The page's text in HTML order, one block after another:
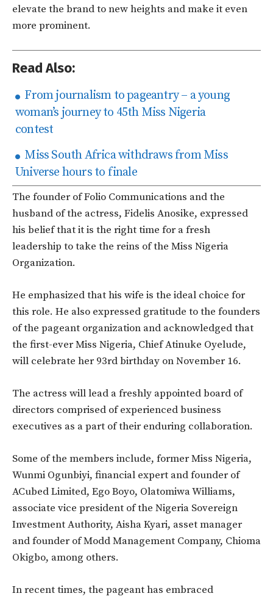
elevate the brand to new heights and make it even
more prominent.
Read Also:
From journalism to pageantry – a young
woman’s journey to 45th Miss Nigeria
contest
Miss South Africa withdraws from Miss
Universe hours to finale
The founder of Folio Communications and the
husband of the actress, Fidelis Anosike, expressed
his belief that it is the right time for a fresh
leadership to take the reins of the Miss Nigeria
Organization.
He emphasized that his wife is the ideal choice for
this role. He also expressed gratitude to the founders
of the pageant organization and acknowledged that
the first-ever Miss Nigeria, Chief Atinuke Oyelude,
will celebrate her 93rd birthday on November 16.
The actress will lead a freshly appointed board of
directors comprised of experienced business
executives as a part of their enduring collaboration.
Some of the members include, former Miss Nigeria,
Wunmi Ogunbiyi, financial expert and founder of
ACubed Limited, Ego Boyo, Olatomiwa Williams,
associate vice president of the Nigeria Sovereign
Investment Authority, Aisha Kyari, asset manager
and founder of Modd Management Company, Chioma
Okigbo, among others.
In recent times, the pageant has embraced